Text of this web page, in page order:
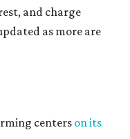
and charge
as more are
centers on its